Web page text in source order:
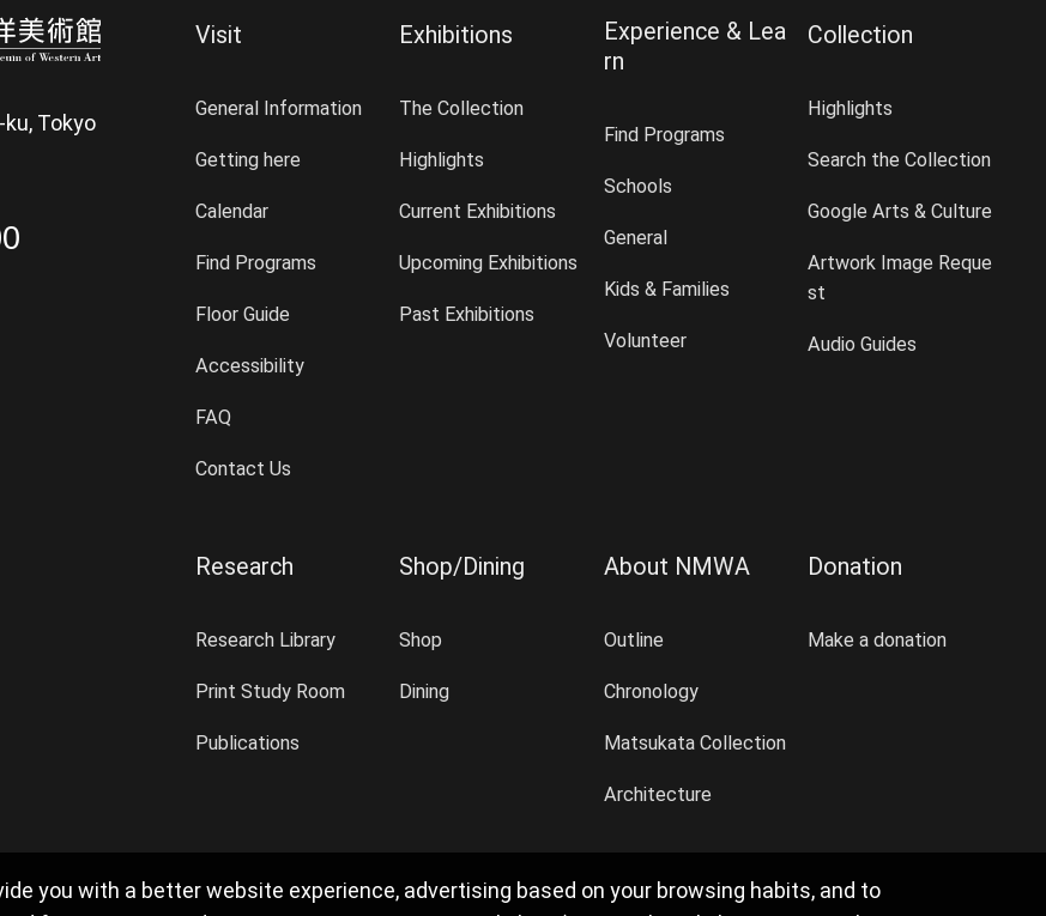
you with a better website experience, advertising based on your browsing habits, and to
Tokyo
Visit
General Information
Getting here
Calendar
Find Programs
Floor Guide
Accessibility
FAQ
Contact Us
Exhibitions
The Collection
Highlights
Current Exhibitions
Upcoming Exhibitions
Past Exhibitions
Experience & Lea
rn
Find Programs
Schools
General
Kids & Families
Volunteer
Collection
Highlights
Search the Collection
Google Arts & Culture
Artwork Image Reque
st
Audio Guides
Research
Research Library
Print Study Room
Publications
Shop/Dining
Shop
Dining
About NMWA
Outline
Chronology
Matsukata Collection
Architecture
Donation
Make a donation